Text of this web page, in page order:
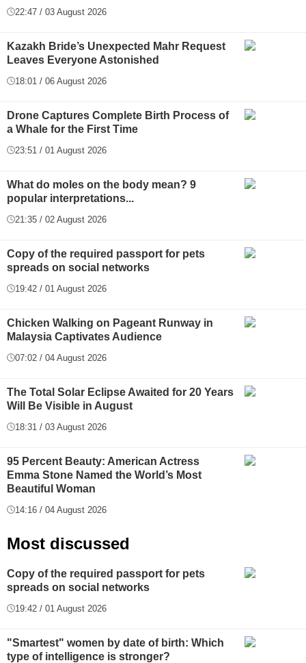
22:47 / 03 August 2026
Kazakh Bride’s Unexpected Mahr Request
Leaves Everyone Astonished
18:01 / 06 August 2026
Drone Captures Complete Birth Process of
a Whale for the First Time
23:51 / 01 August 2026
What do moles on the body mean? 9
popular interpretations...
21:35 / 02 August 2026
Copy of the required passport for pets
spreads on social networks
19:42 / 01 August 2026
Chicken Walking on Pageant Runway in
Malaysia Captivates Audience
07:02 / 04 August 2026
The Total Solar Eclipse Awaited for 20 Years
Will Be Visible in August
18:31 / 03 August 2026
95 Percent Beauty: American Actress
Emma Stone Named the World’s Most
Beautiful Woman
14:16 / 04 August 2026
Most discussed
Copy of the required passport for pets
spreads on social networks
19:42 / 01 August 2026
"Smartest" women by date of birth: Which
type of intelligence is stronger?